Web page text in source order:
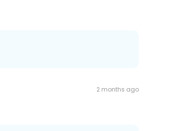
2 months ago